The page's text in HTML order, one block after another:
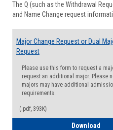
The Q (such as the Withdrawal
and Name Change request
Major Change Request or Dual
Request
Please use this form to request a
request an additional major. Please
majors may have additional
requirements.
(.pdf, 393K)
Download